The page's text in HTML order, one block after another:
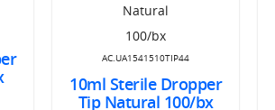
AC.UA1541510TIP44
10ml Sterile Dropper
Tip Natural 100/bx